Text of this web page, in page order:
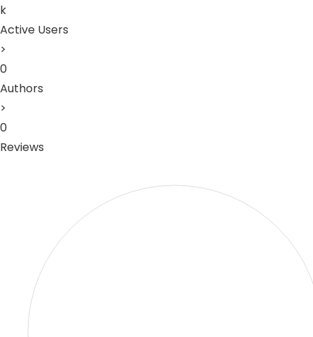
k
Active Users
>
0
Authors
>
0
Reviews